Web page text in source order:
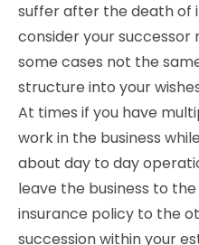
suffer after the death of
consider your
some cases not the
structure into your
At times if you have
work in the business
about day to day
leave the business to
insurance policy to the
succession within your